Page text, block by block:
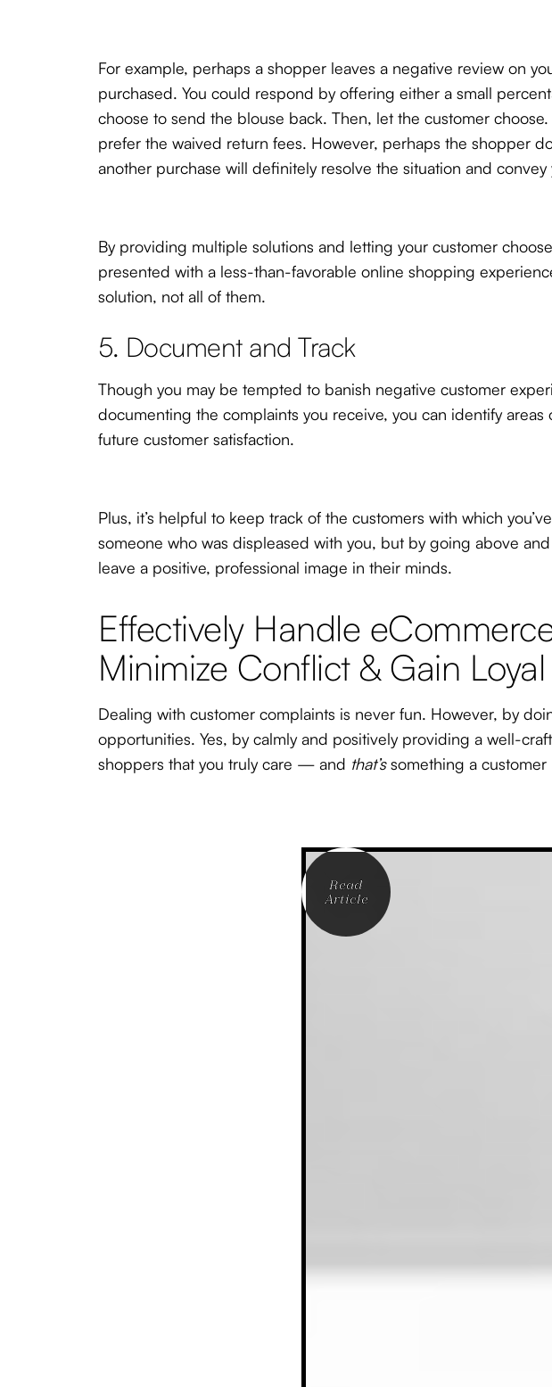
For example, perhaps a shopper leaves a negative review on
purchased. You could respond by offering either a small
choose to send the blouse back. Then, let the customer
prefer the waived return fees. However, perhaps the shopper
another purchase will definitely resolve the situation and convey
By providing multiple solutions and letting your customer
presented with a less-than-favorable online shopping
solution, not all of them.
5. Document and Track
Though you may be tempted to banish negative customer
documenting the complaints you receive, you can identify
future customer satisfaction.
Plus, it’s helpful to keep track of the customers with which
someone who was displeased with you, but by going above
leave a positive, professional image in their minds.
Effectively Handle
Minimize Conflict & Gain
Dealing with customer complaints is never fun. However, by
opportunities. Yes, by calmly and positively providing a well-
shoppers that you truly care — and that’ssomething a customer
Read
Article